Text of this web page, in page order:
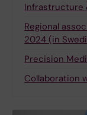
Infrastructure
Regional
2024 (in
Precision
Collaboration